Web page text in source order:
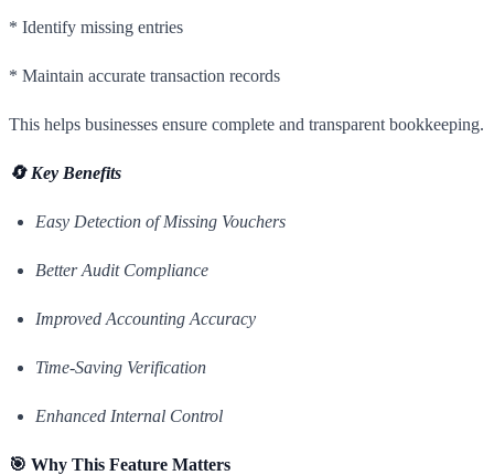
* Identify missing entries
* Maintain accurate transaction records
This helps businesses ensure complete and transparent bookkeeping.
🔄 Key Benefits
Easy Detection of Missing Vouchers
Better Audit Compliance
Improved Accounting Accuracy
Time-Saving Verification
Enhanced Internal Control
🎯 Why This Feature Matters